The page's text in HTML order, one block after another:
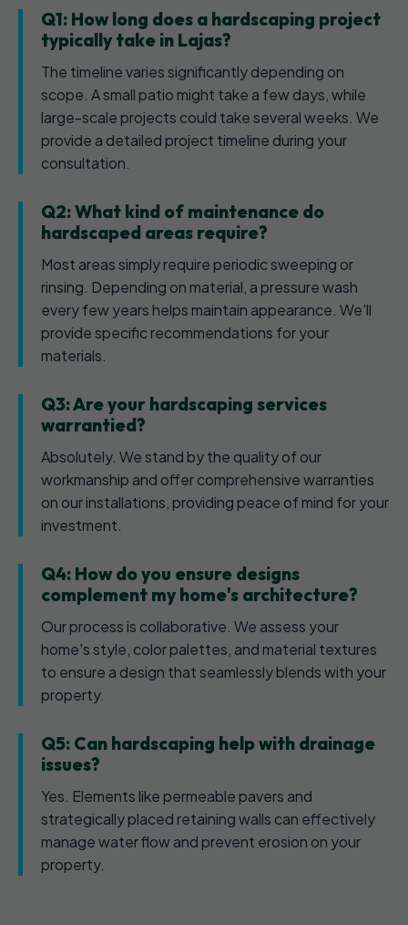
Q1: How long does a hardscaping project
typically take in Lajas?
The timeline varies significantly depending on
scope. A small patio might take a few days, while
large-scale projects could take several weeks. We
provide a detailed project timeline during your
consultation.
Q2: What kind of maintenance do
hardscaped areas require?
Most areas simply require periodic sweeping or
rinsing. Depending on material, a pressure wash
every few years helps maintain appearance. We'll
provide specific recommendations for your
materials.
Q3: Are your hardscaping services
warrantied?
Absolutely. We stand by the quality of our
workmanship and offer comprehensive warranties
on our installations, providing peace of mind for your
investment.
Q4: How do you ensure designs
complement my home's architecture?
Our process is collaborative. We assess your
home's style, color palettes, and material textures
to ensure a design that seamlessly blends with your
property.
Q5: Can hardscaping help with drainage
issues?
Yes. Elements like permeable pavers and
strategically placed retaining walls can effectively
manage water flow and prevent erosion on your
property.